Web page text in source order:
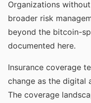
Organizations
broader risk
beyond the bitcoin-
documented here.
Insurance coverage
change as the digital
The coverage